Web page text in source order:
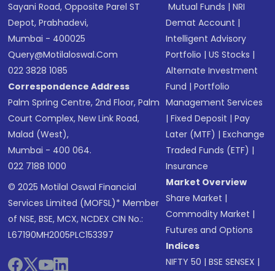
Sayani Road, Opposite Parel ST
Depot, Prabhadevi,
Mumbai - 400025
Query@motilaloswal.com
022 3828 1085
Correspondence Address
Palm Spring Centre, 2nd Floor, Palm
Court Complex, New Link Road,
Malad (West),
Mumbai - 400 064.
022 7188 1000
© 2025 Motilal Oswal Financial
Services Limited (MOFSL)* Member
of NSE, BSE, MCX, NCDEX CIN No.:
L67190MH2005PLC153397
Mutual Funds |NRI
Demat Account |
Intelligent Advisory
Portfolio |US Stocks |
Alternate Investment
Fund |Portfolio
Management Services
|Fixed Deposit |Pay
Later (MTF) |Exchange
Traded Funds (ETF) |
Insurance
Market Overview
Share Market |
Commodity Market |
Futures and Options
Indices
NIFTY 50 |BSE SENSEX |